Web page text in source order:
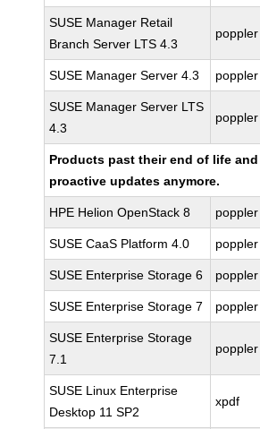
SUSE Manager Retail
Branch Server LTS 4.3
poppler
SUSE Manager Server 4.3 poppler
SUSE Manager Server LTS
4.3
poppler
Products past their end of life
proactive updates anymore.
HPE Helion OpenStack 8 poppler
SUSE CaaS Platform 4.0 poppler
SUSE Enterprise Storage 6 poppler
SUSE Enterprise Storage 7 poppler
SUSE Enterprise Storage
7.1
poppler
SUSE Linux Enterprise
Desktop 11 SP2
xpdf